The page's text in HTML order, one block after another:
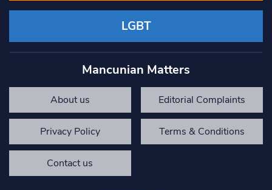
LGBT
Mancunian Matters
About us Editorial Complaints
Privacy Policy Terms & Conditions
Contact us